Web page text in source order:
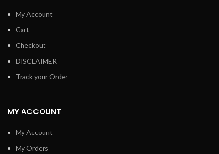
My Account
Cart
Checkout
DISCLAIMER
Track your Order
MY ACCOUNT
My Account
My Orders